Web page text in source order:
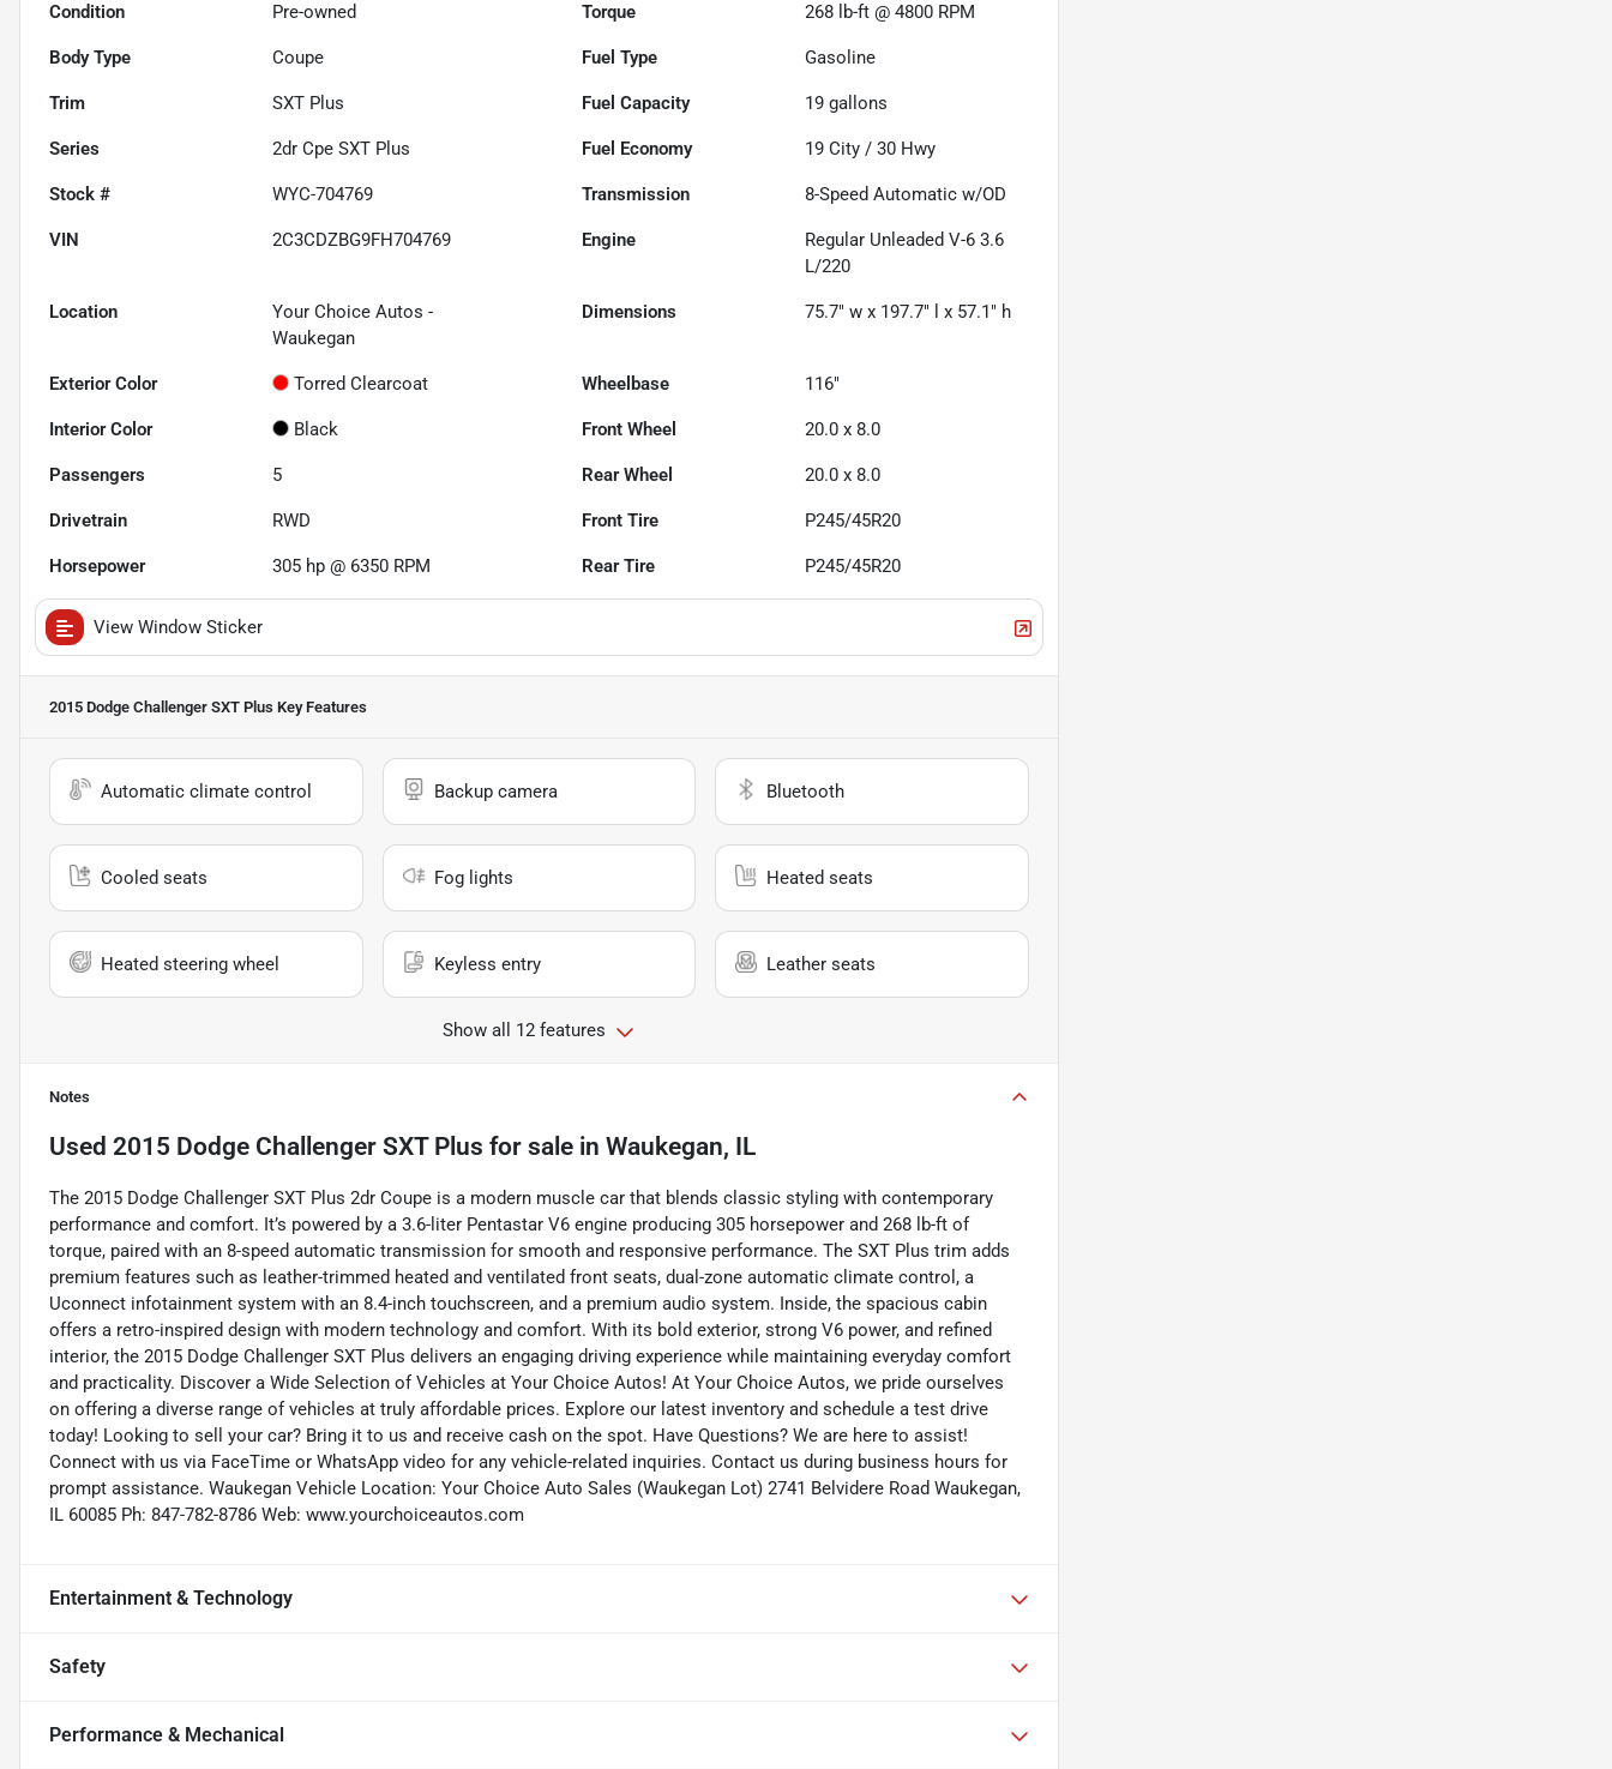
Condition Pre-owned Torque 268 lb-ft @ 4800 RPM
Body Type Coupe Fuel Type Gasoline
Trim SXT Plus Fuel Capacity 19 gallons
Series 2dr Cpe SXT Plus Fuel Economy 19 City /30 Hwy
Stock # WYC-704769 Transmission 8-Speed Automatic w/OD
VIN 2C3CDZBG9FH704769 Engine
Regular Unleaded V-6 3.6
L/220
Location
Your Choice Autos -
Waukegan
Dimensions 75.7" w x 197.7" l x 57.1" h
Exterior Color Torred Clearcoat Wheelbase 116"
Interior Color Black Front Wheel 20.0 x 8.0
Passengers 5 Rear Wheel 20.0 x 8.0
Drivetrain RWD Front Tire P245/45R20
Horsepower 305 hp @ 6350 RPM Rear Tire P245/45R20
View Window Sticker
2015 Dodge Challenger SXT Plus Key Features
Automatic climate control Backup camera Bluetooth
Cooled seats Fog lights Heated seats
Heated steering wheel Keyless entry Leather seats
Show all 12 features
Notes
Used 2015 Dodge Challenger SXT Plus for sale in Waukegan, IL
The 2015 Dodge Challenger SXT Plus 2dr Coupe is a modern muscle car that blends classic styling with contemporary
performance and comfort. It’s powered by a 3.6-liter Pentastar V6 engine producing 305 horsepower and 268 lb-ft of
torque, paired with an 8-speed automatic transmission for smooth and responsive performance. The SXT Plus trim adds
premium features such as leather-trimmed heated and ventilated front seats, dual-zone automatic climate control, a
Uconnect infotainment system with an 8.4-inch touchscreen, and a premium audio system. Inside, the spacious cabin
offers a retro-inspired design with modern technology and comfort. With its bold exterior, strong V6 power, and refined
interior, the 2015 Dodge Challenger SXT Plus delivers an engaging driving experience while maintaining everyday comfort
and practicality. Discover a Wide Selection of Vehicles at Your Choice Autos! At Your Choice Autos, we pride ourselves
on offering a diverse range of vehicles at truly affordable prices. Explore our latest inventory and schedule a test drive
today! Looking to sell your car? Bring it to us and receive cash on the spot. Have Questions? We are here to assist!
Connect with us via FaceTime or WhatsApp video for any vehicle-related inquiries. Contact us during business hours for
prompt assistance. Waukegan Vehicle Location: Your Choice Auto Sales (Waukegan Lot) 2741 Belvidere Road Waukegan,
IL 60085 Ph: 847-782-8786 Web: www.yourchoiceautos.com
Entertainment & Technology
Safety
Performance & Mechanical